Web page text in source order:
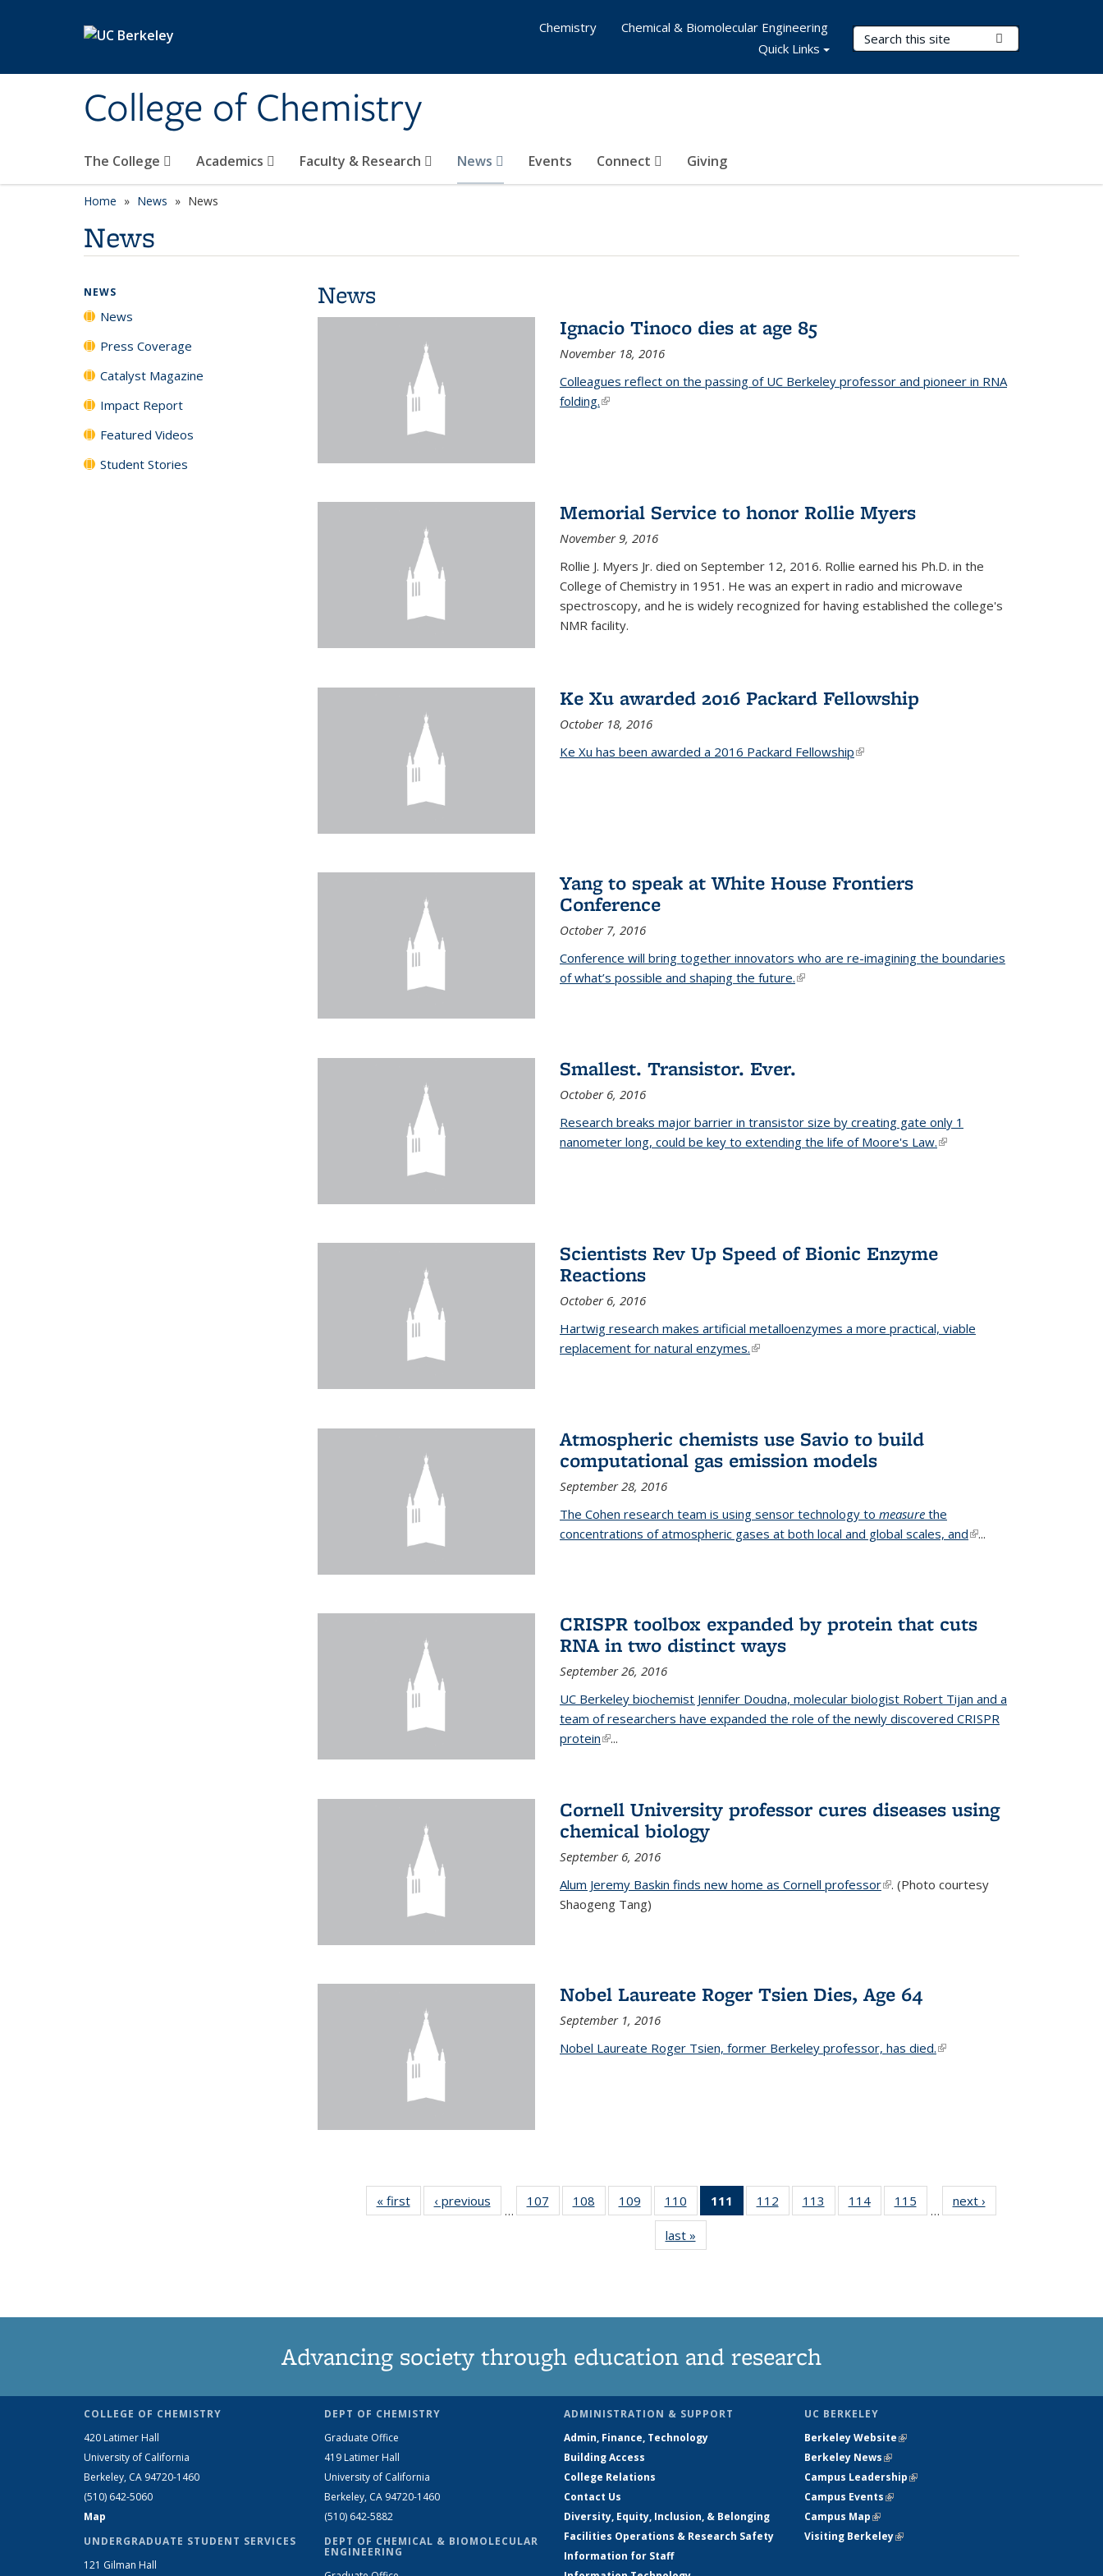
College of Chemistry
Search Terms
The College Academics Faculty & Research News Events Connect Giving
Chemistry
Chemical & Biomolecular Engineering
Quick Links
Home News News
News
News
Ignacio Tinoco dies at age 85
November 18, 2016
Colleagues reflect on the passing of UC Berkeley professor and pioneer in RNA
folding.(link is external)
Memorial Service to honor Rollie Myers
November 9, 2016
Rollie J. Myers Jr. died on September 12, 2016. Rollie earned his Ph.D. in the
College of Chemistry in 1951. He was an expert in radio and microwave
spectroscopy, and he is widely recognized for having established the college's
NMR facility.
Ke Xu awarded 2016 Packard Fellowship
October 18, 2016
Ke Xu has been awarded a 2016 Packard Fellowship(link is external)
Yang to speak at White House Frontiers
Conference
October 7, 2016
Conference will bring together innovators who are re-imagining the boundaries
of what’s possible and shaping the future.(link is external)
Smallest. Transistor. Ever.
October 6, 2016
Research breaks major barrier in transistor size by creating gate only 1
nanometer long, could be key to extending the life of Moore's Law.(link is external)
Scientists Rev Up Speed of Bionic Enzyme
Reactions
October 6, 2016
Hartwig research makes artificial metalloenzymes a more practical, viable
replacement for natural enzymes.(link is external)
Atmospheric chemists use Savio to build
computational gas emission models
September 28, 2016
The Cohen research team is using sensor technology to measurethe
concentrations of atmospheric gases at both local and global scales, and(link is
...
CRISPR toolbox expanded by protein that cuts
RNA in two distinct ways
September 26, 2016
UC Berkeley biochemist Jennifer Doudna, molecular biologist Robert Tijan and a
team of researchers have expanded the role of the newly discovered CRISPR
protein(link is external)
...
Cornell University professor cures diseases using
chemical biology
September 6, 2016
Alum Jeremy Baskin finds new home as Cornell professor(link is external)
. (Photo courtesy
Shaogeng Tang)
Nobel Laureate Roger Tsien Dies, Age 64
September 1, 2016
Nobel Laureate Roger Tsien, former Berkeley professor, has died.(link is external)
« firstNews‹ previous
…
107
135
108
135
109
135
News
110
135
News
111
of 135
News
112
135
113
135
114
135
115
135
…
next ›
last »
NEWS
News
Press Coverage
Catalyst Magazine
Impact Report
Featured Videos
Student Stories
Advancing society through education and research
COLLEGE OF CHEMISTRY
420 Latimer Hall
University of California
Berkeley, CA 94720-1460
(510) 642-5060
Map
UNDERGRADUATE STUDENT SERVICES
121 Gilman Hall
DEPT OF CHEMISTRY
Graduate Office
419 Latimer Hall
University of California
Berkeley, CA 94720-1460
(510) 642-5882
DEPT OF CHEMICAL & BIOMOLECULAR
ENGINEERING
ADMINISTRATION & SUPPORT
Admin, Finance, Technology
Building Access
College Relations
Contact Us
Diversity, Equity, Inclusion, & Belonging
Facilities Operations & Research Safety
Information for Staff
UC BERKELEY
Berkeley Website(link is external)
Berkeley News(link is external)
Campus Leadership(link is external)
Campus Events(link is external)
Campus Map(link is external)
Visiting Berkeley(link is external)